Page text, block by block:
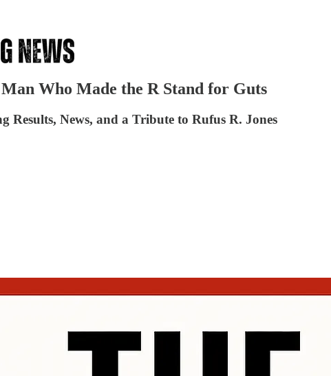
Who Made the R Stand for Guts
Results, News, and a Tribute to Rufus R. Jones